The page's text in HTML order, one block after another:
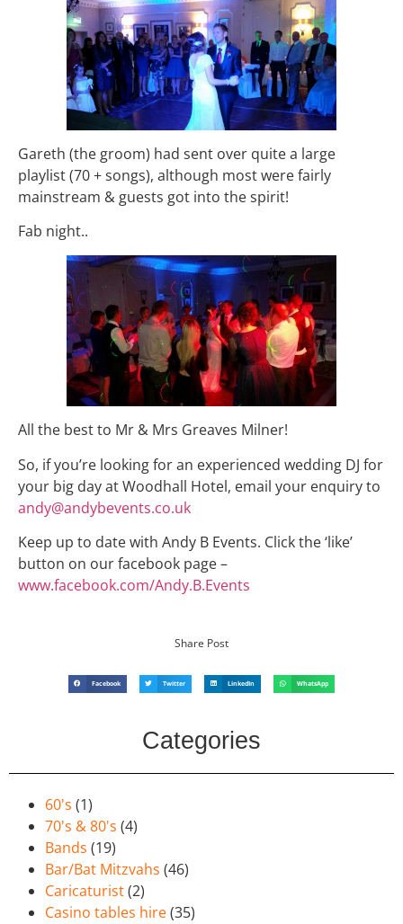
Gareth (the groom) had sent over quite a large
playlist (70 + songs), although most were fairly
mainstream & guests got into the spirit!
Fab night..
All the best to Mr & Mrs Greaves Milner!
So, if you’re looking for an experienced wedding DJ for
your big day at Woodhall Hotel, email your enquiry to
andy@andybevents.co.uk
Keep up to date with Andy B Events. Click the ‘like’
button on our facebook page –
www.facebook.com/Andy.B.Events
Share Post
Facebook Twitter LinkedIn WhatsApp
Categories
60's (1)
70's & 80's (4)
Bands (19)
Bar/Bat Mitzvahs (46)
Caricaturist(2)
Casino tables hire(35)